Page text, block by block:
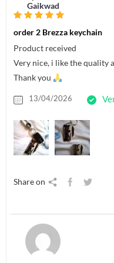
Gaikwad
order 2 Brezza keychain
Product received
Very nice, i like the quality
Thank you
13/04/2026
Share on